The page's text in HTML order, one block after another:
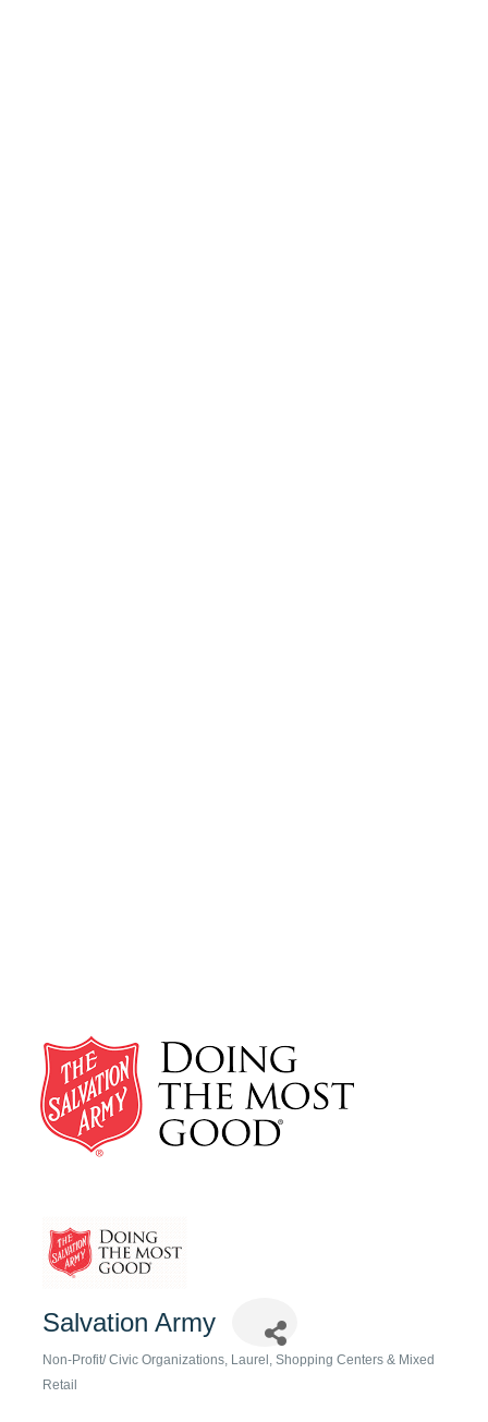
Salvation Army
Categories
Non-Profit/ Civic Organizations Laurel
Shopping Centers & Mixed
Retail